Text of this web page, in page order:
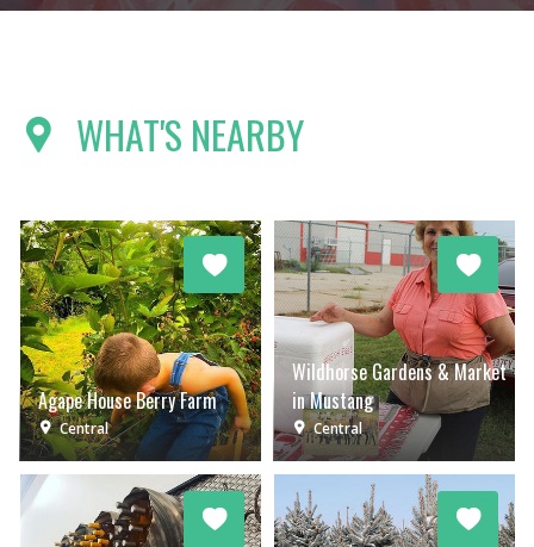
WHAT'S NEARBY
Agape House Berry Farm
Central
Wildhorse Gardens & Market
in Mustang
Central